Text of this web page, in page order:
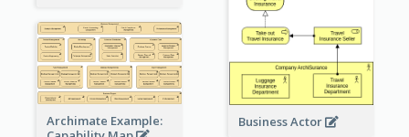
Business Actor
Archimate Example: